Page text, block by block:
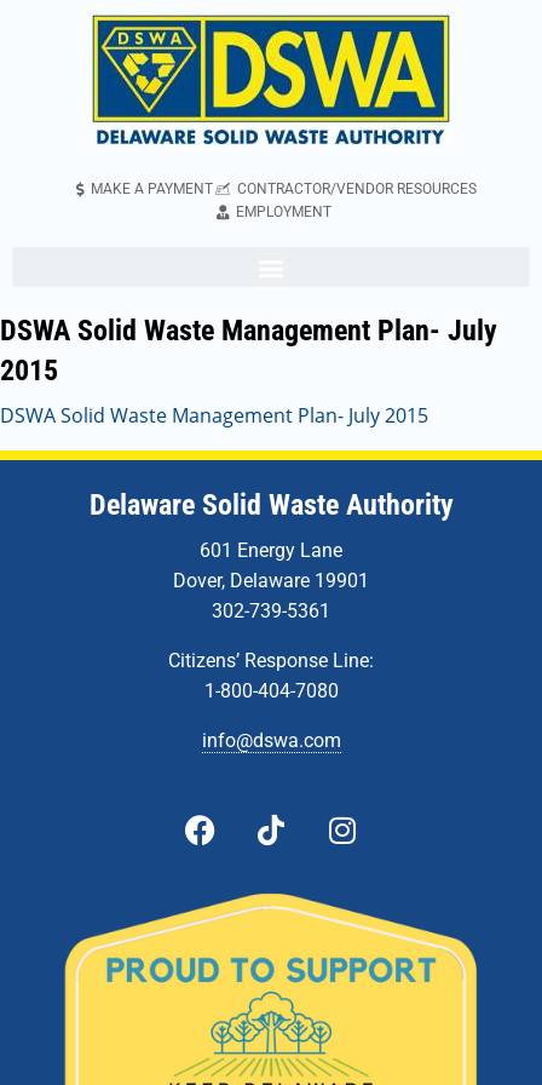
MAKE A PAYMENT
CONTRACTOR/VENDOR RESOURCES
EMPLOYMENT
DSWA Solid Waste Management Plan- July
2015
DSWA Solid Waste Management Plan- July 2015
Delaware Solid Waste Authority
601 Energy Lane
Dover, Delaware 19901
302-739-5361
Citizens’ Response Line:
1-800-404-7080
info@dswa.com